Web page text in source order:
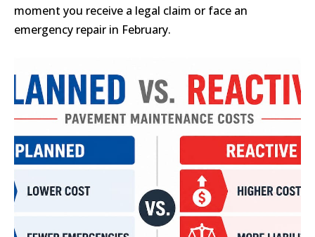
moment you receive a legal claim or face an
emergency repair in February.